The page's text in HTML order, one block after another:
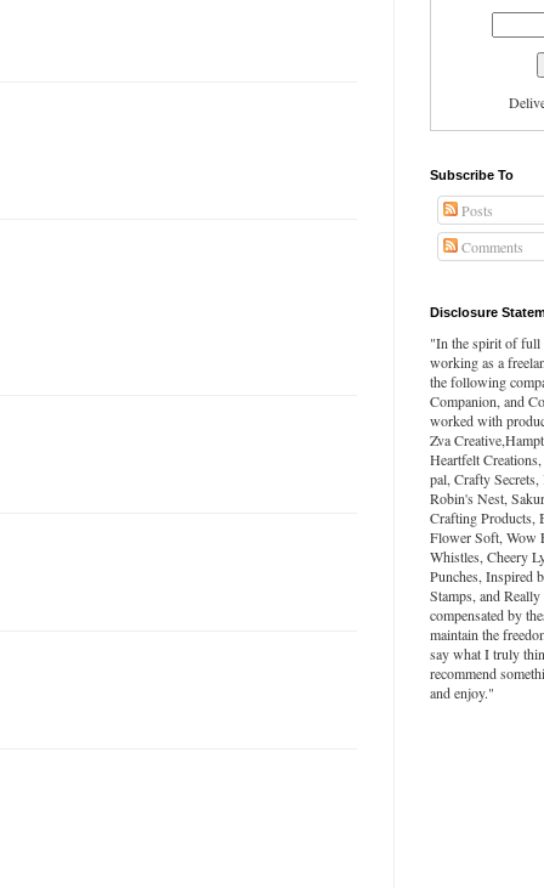
Subscribe To
Posts
Comments
Disclosure
"In the spirit of full
working as a
the following
Companion, and
worked with
Zva
Heartfelt
pal, Crafty
Robin's Nest,
Crafting Products,
Flower Soft, Wow
Whistles, Cheery
Punches, Inspired
Stamps, and
compensated by
maintain the
say what I truly
recommend
and enjoy."